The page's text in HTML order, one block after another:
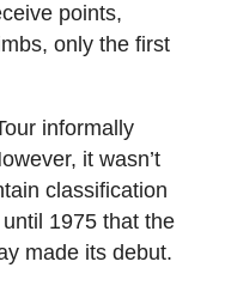
points,
only the first
informally
it wasn’t
classification
1975 that the
made its debut.